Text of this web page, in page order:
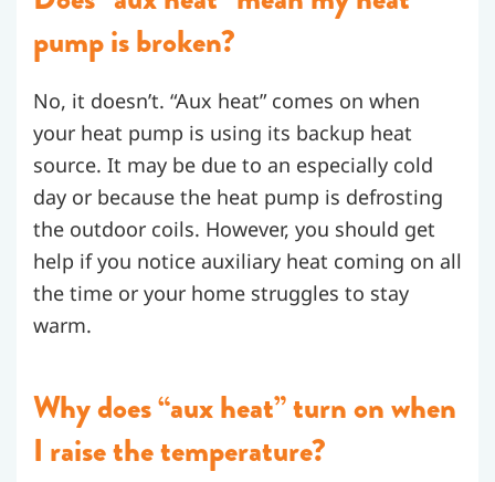
pump is broken?
No, it doesn’t. “Aux heat” comes on when
your heat pump is using its backup heat
source. It may be due to an especially cold
day or because the heat pump is defrosting
the outdoor coils. However, you should get
help if you notice auxiliary heat coming on all
the time or your home struggles to stay
warm.
Why does “aux heat” turn on when
I raise the temperature?